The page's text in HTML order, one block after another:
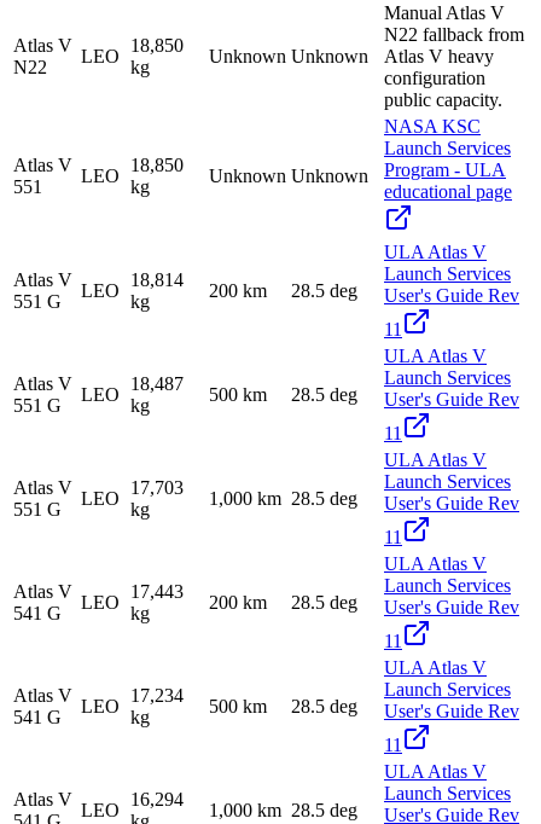
Atlas V
N22
LEO
18,850
kg
Unknown Unknown
Manual Atlas V
N22 fallback from
Atlas V heavy
configuration
public capacity.
Atlas V
551
LEO
18,850
kg
Unknown Unknown
NASA KSC
Launch Services
Program - ULA
educational page
Atlas V
551 G
LEO
18,814
kg
200 km 28.5 deg
ULA Atlas V
Launch Services
User's Guide Rev
11
Atlas V
551 G
LEO
18,487
kg
500 km 28.5 deg
ULA Atlas V
Launch Services
User's Guide Rev
11
Atlas V
551 G
LEO
17,703
kg
1,000 km 28.5 deg
ULA Atlas V
Launch Services
User's Guide Rev
11
Atlas V
541 G
LEO
17,443
kg
200 km 28.5 deg
ULA Atlas V
Launch Services
User's Guide Rev
11
Atlas V
541 G
LEO
17,234
kg
500 km 28.5 deg
ULA Atlas V
Launch Services
User's Guide Rev
11
Atlas V
LEO
16,294
1,000 km 28.5 deg
ULA Atlas V
Launch Services
User's Guide Rev